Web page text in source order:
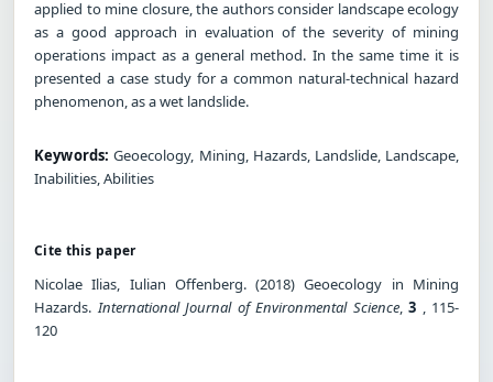
applied to mine closure, the authors consider landscape ecology
as a good approach in evaluation of the severity of mining
operations impact as a general method. In the same time it is
presented a case study for a common natural-technical hazard
phenomenon, as a wet landslide.
Keywords: Geoecology, Mining, Hazards, Landslide, Landscape,
Inabilities, Abilities
Cite this paper
Nicolae Ilias, Iulian Offenberg. (2018) Geoecology in Mining
Hazards.International Journal of Environmental Science, 3 , 115-
120